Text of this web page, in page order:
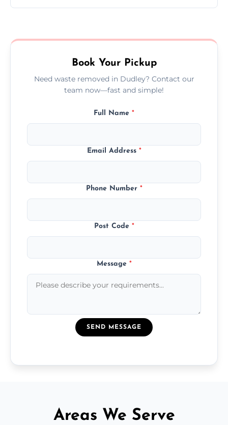
no hidden fees or surprises.
Book Your Pickup
Need waste removed in Dudley? Contact our
team now—fast and simple!
Full Name *
Email Address *
Phone Number *
Post Code *
Message *
SEND MESSAGE
Areas We Serve